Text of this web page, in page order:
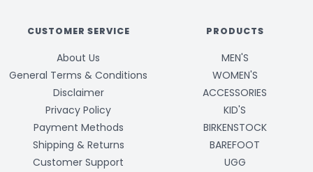
CUSTOMER SERVICE
About Us
General Terms & Conditions
Disclaimer
Privacy Policy
Payment Methods
Shipping & Returns
Customer Support
PRODUCTS
MEN'S
WOMEN'S
ACCESSORIES
KID'S
BIRKENSTOCK
BAREFOOT
UGG